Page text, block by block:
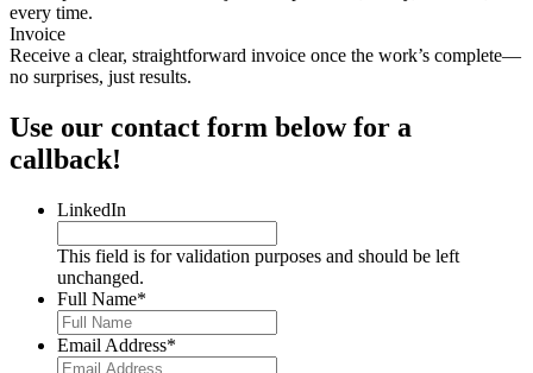
every time.
Invoice
Receive a clear, straightforward invoice once the work’s complete—
no surprises, just results.
Use our contact form below for a
callback!
LinkedIn
This field is for validation purposes and should be left
unchanged.
Full Name*
Email Address*